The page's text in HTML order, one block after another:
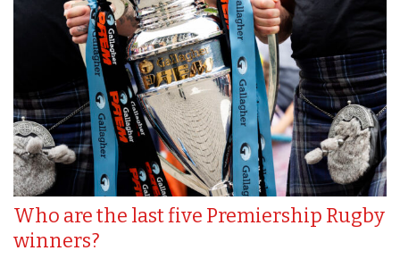
Who are the last five Premiership Rugby
winners?